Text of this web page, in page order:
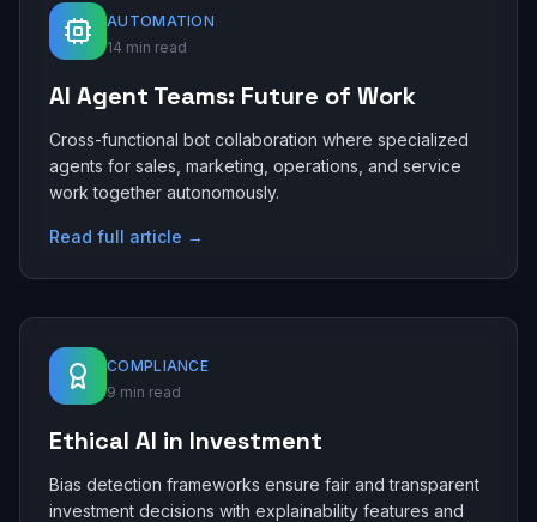
AUTOMATION
14 min read
AI Agent Teams: Future of Work
Cross-functional bot collaboration where specialized
agents for sales, marketing, operations, and service
work together autonomously.
Read full article →
COMPLIANCE
9 min read
Ethical AI in Investment
Bias detection frameworks ensure fair and transparent
investment decisions with explainability features and